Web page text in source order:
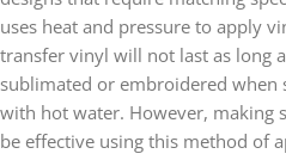
uses heat and pressure to apply
transfer vinyl will not last as long
sublimated or embroidered when
with hot water. However, making
be effective using this method of